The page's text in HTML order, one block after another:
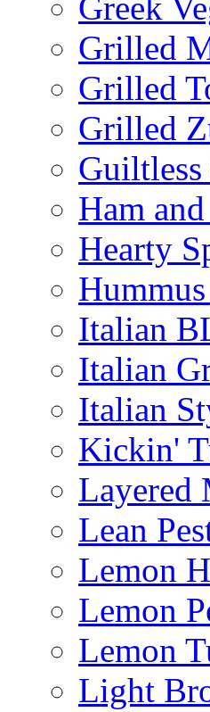
Greek
Grilled
Grilled
Grilled
Ham
Hearty
Italian
Italian
Italian
Kickin'
Layered
Lean
Lemon
Lemon
Lemon
Light